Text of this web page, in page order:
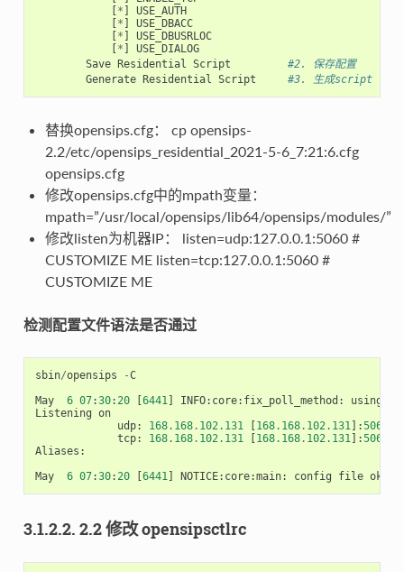
*
USE_AUTH
*
USE_DBACC
*
USE_DBUSRLOC
*
USE_DIALOG
Save
Residential Script
#2. 保存配置
Generate
Residential Script #3. 生成script
替换opensips.cfg： cp opensips-
2.2/etc/opensips_residential_2021-5-6_7:21:6.cfg
opensips.cfg
修改opensips.cfg中的mpath变量：
mpath=”/usr/local/opensips/lib64/opensips/modules/”
修改listen为机器IP： listen=udp:127.0.0.1:5060 #
CUSTOMIZE ME listen=tcp:127.0.0.1:5060 #
CUSTOMIZE ME
检测配置文件语法是否通过
sbin/opensips -C
May
6 07:30:20 6441] INFO: core: fix_poll_method : using
Listening on
udp: 168.168. 102.131 168.168. 102.131]:5060
tcp: 168.168. 102.131 168.168. 102.131]:5060
Aliases :
May
6 07:30:20 6441] NOTICE: core:main: config file ok
3.1.2.2. 2.2 修改 opensipsctlrc